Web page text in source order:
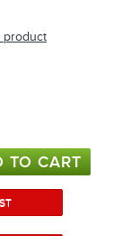
product